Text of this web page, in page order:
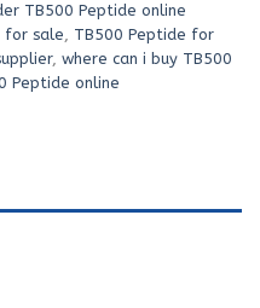
TB500 Peptide online
for sale, TB500 Peptide for
, where can i buy TB500
Peptide online